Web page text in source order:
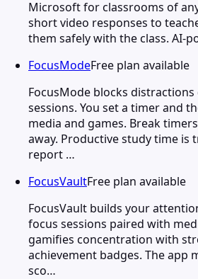
Microsoft for classrooms of
short video responses to
them safely with the class. AI-
FocusModeFree plan available
FocusMode blocks
sessions. You set a timer and
media and games. Break
away. Productive study time is
report …
FocusVaultFree plan available
FocusVault builds your
focus sessions paired with
gamifies concentration with
achievement badges. The app
sco…